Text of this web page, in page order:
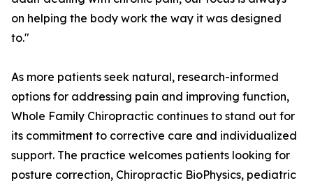
on helping the body work the way it was designed
to."
As more patients seek natural, research-informed
options for addressing pain and improving function,
Whole Family Chiropractic continues to stand out for
its commitment to corrective care and individualized
support. The practice welcomes patients looking for
posture correction, Chiropractic BioPhysics, pediatric